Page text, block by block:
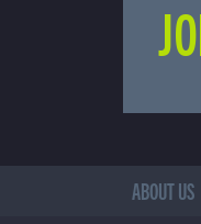
ABOUT US